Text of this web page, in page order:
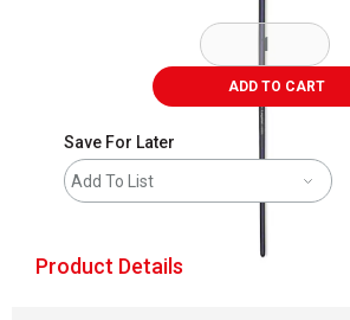
ADD TO CART
Save For Later
Add To List
Product Details